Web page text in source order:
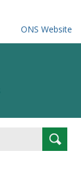
ONS Website
Search
for: